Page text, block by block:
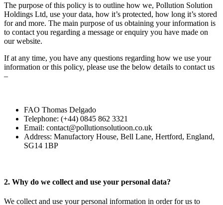
The purpose of this policy is to outline how we, Pollution Solution
Holdings Ltd, use your data, how it’s protected, how long it’s stored
for and more. The main purpose of us obtaining your information is
to contact you regarding a message or enquiry you have made on
our website.
If at any time, you have any questions regarding how we use your
information or this policy, please use the below details to contact us
–
FAO Thomas Delgado
Telephone: (+44) 0845 862 3321
Email: contact@pollutionsolutioon.co.uk
Address: Manufactory House, Bell Lane, Hertford, England,
SG14 1BP
2. Why do we collect and use your personal data?
We collect and use your personal information in order for us to